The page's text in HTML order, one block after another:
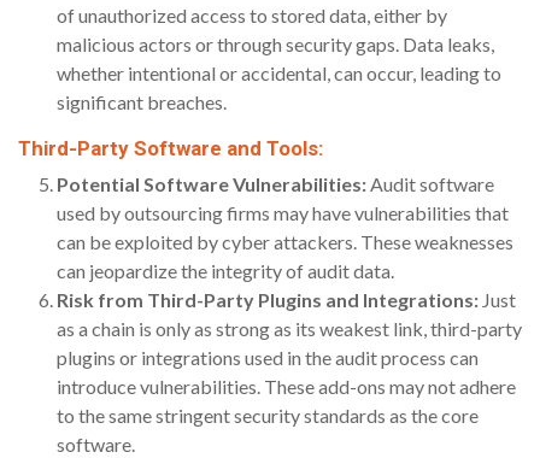
of unauthorized access to stored data, either by
malicious actors or through security gaps. Data leaks,
whether intentional or accidental, can occur, leading to
significant breaches.
Third-Party Software and Tools:
Potential Software Vulnerabilities:Audit software
used by outsourcing firms may have vulnerabilities that
can be exploited by cyber attackers. These weaknesses
can jeopardize the integrity of audit data.
Risk from Third-Party Plugins and Integrations: Just
as a chain is only as strong as its weakest link, third-party
plugins or integrations used in the audit process can
introduce vulnerabilities. These add-ons may not adhere
to the same stringent security standards as the core
software.